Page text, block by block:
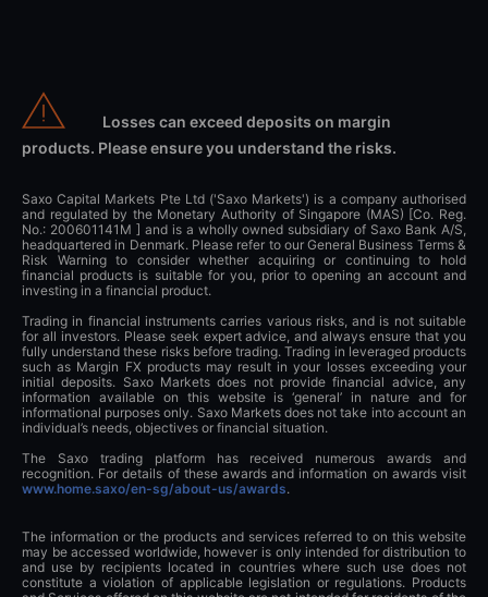
Losses can exceed deposits on margin
products. Please ensure you understand the risks.
Saxo Capital Markets Pte Ltd ('Saxo Markets') is a company authorised
and regulated by the Monetary Authority of Singapore (MAS) [Co. Reg.
No.: 200601141M ] and is a wholly owned subsidiary of Saxo Bank A/S,
headquartered in Denmark. Please refer to our General Business Terms &
Risk Warning to consider whether acquiring or continuing to hold
financial products is suitable for you, prior to opening an account and
investing in a financial product.
Trading in financial instruments carries various risks, and is not suitable
for all investors. Please seek expert advice, and always ensure that you
fully understand these risks before trading. Trading in leveraged products
such as Margin FX products may result in your losses exceeding your
initial deposits. Saxo Markets does not provide financial advice, any
information available on this website is ‘general’ in nature and for
informational purposes only. Saxo Markets does not take into account an
individual’s needs, objectives or financial situation.
The Saxo trading platform has received numerous awards and
recognition. For details of these awards and information on awards visit
www.home.saxo/en-sg/about-us/awards.
The information or the products and services referred to on this website
may be accessed worldwide, however is only intended for distribution to
and use by recipients located in countries where such use does not
constitute a violation of applicable legislation or regulations. Products